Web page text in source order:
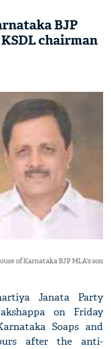
BJP
chairman
of Karnataka BJP MLA's son
Janata Party
on Friday
Soaps and
after the anti-